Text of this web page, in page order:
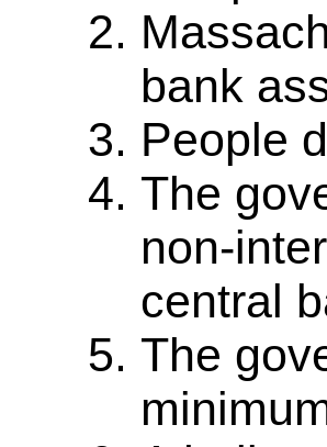
bank
People
The
non-
central
The